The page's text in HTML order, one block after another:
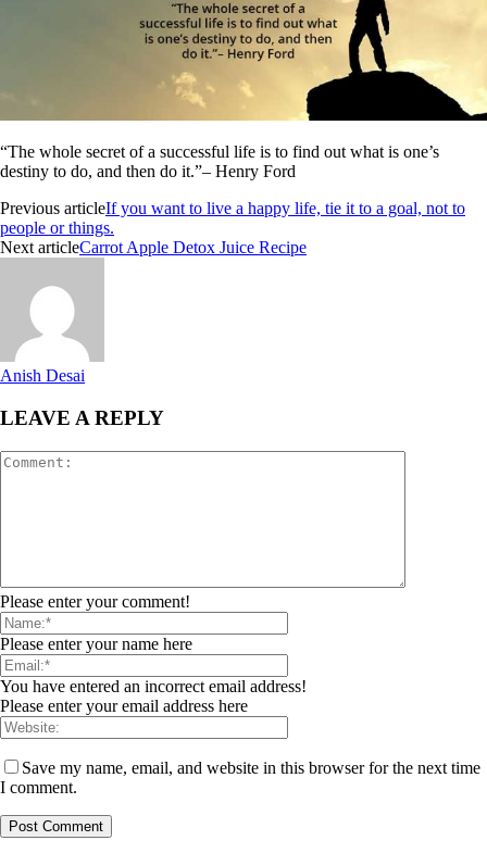
“The whole secret of a successful life is to find out what is one’s
destiny to do, and then do it.”– Henry Ford
Previous articleIf you want to live a happy life, tie it to a goal, not to
people or things.
Next articleCarrot Apple Detox Juice Recipe
Anish Desai
LEAVE A REPLY
Please enter your comment!
Please enter your name here
You have entered an incorrect email address!
Please enter your email address here
Save my name, email, and website in this browser for the next time
I comment.